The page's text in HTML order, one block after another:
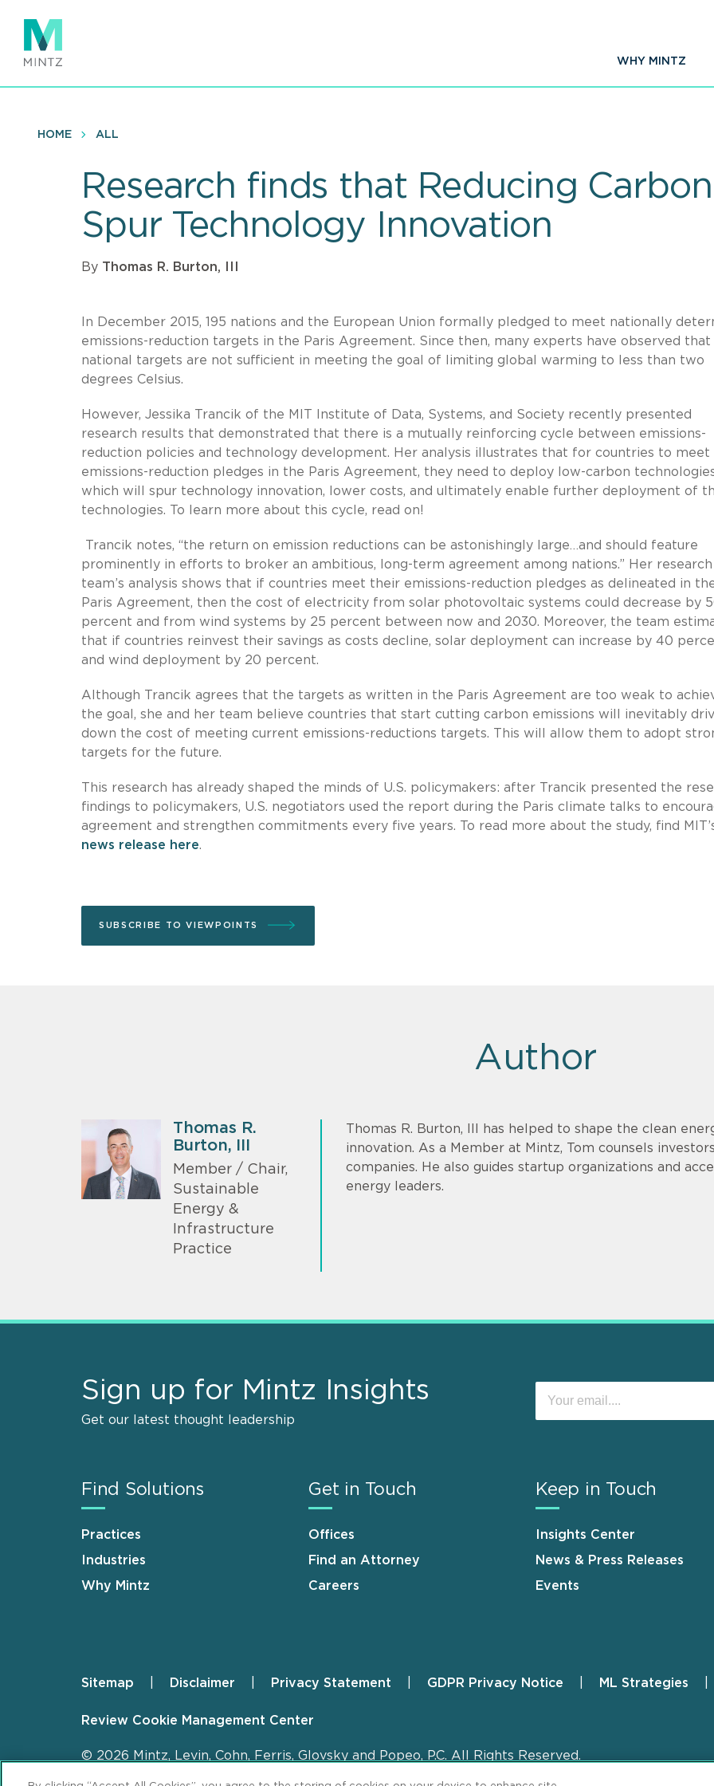
main
content
WHY MINTZ
HOME ALL
Research finds that Reducing Carbon
Spur Technology Innovation
By Thomas R. Burton, III
In December 2015, 195 nations and the European Union formally pledged to meet nationally
emissions-reduction targets in the Paris Agreement. Since then, many experts have observed that
national targets are not sufficient in meeting the goal of limiting global warming to less than two
degrees Celsius.
However, Jessika Trancik of the MIT Institute of Data, Systems, and Society recently presented
research results that demonstrated that there is a mutually reinforcing cycle between emissions-
reduction policies and technology development. Her analysis illustrates that for countries to
emissions-reduction pledges in the Paris Agreement, they need to deploy low-carbon
which will spur technology innovation, lower costs, and ultimately enable further deployment of
technologies. To learn more about this cycle, read on!
Trancik notes, “the return on emission reductions can be astonishingly large…and should feature
prominently in efforts to broker an ambitious, long-term agreement among nations.” Her research
team’s analysis shows that if countries meet their emissions-reduction pledges as delineated in
Paris Agreement, then the cost of electricity from solar photovoltaic systems could decrease by
percent and from wind systems by 25 percent between now and 2030. Moreover, the team
that if countries reinvest their savings as costs decline, solar deployment can increase by 40
and wind deployment by 20 percent.
Although Trancik agrees that the targets as written in the Paris Agreement are too weak to
the goal, she and her team believe countries that start cutting carbon emissions will inevitably
down the cost of meeting current emissions-reductions targets. This will allow them to adopt
targets for the future.
This research has already shaped the minds of U.S. policymakers: after Trancik presented the
findings to policymakers, U.S. negotiators used the report during the Paris climate talks to
agreement and strengthen commitments every five years. To read more about the study, find
news release here.
SUBSCRIBE TO VIEWPOINTS
Author
Thomas R.
Burton, III
Member / Chair,
Sustainable
Energy &
Infrastructure
Practice
Thomas R. Burton, III has helped to shape the clean
innovation. As a Member at Mintz, Tom counsels
companies. He also guides startup organizations and
energy leaders.
Sign up for Mintz Insights
Get our latest thought leadership
Find Solutions
Practices
Industries
Why Mintz
Get in Touch
Offices
Find an Attorney
Careers
Keep in Touch
Insights Center
News & Press Releases
Events
Footer
Sitemap Disclaimer Privacy Statement GDPR Privacy Notice ML Strategies
Review Cookie Management Center
© 2026 Mintz, Levin, Cohn, Ferris, Glovsky and Popeo, P.C. All Rights Reserved.